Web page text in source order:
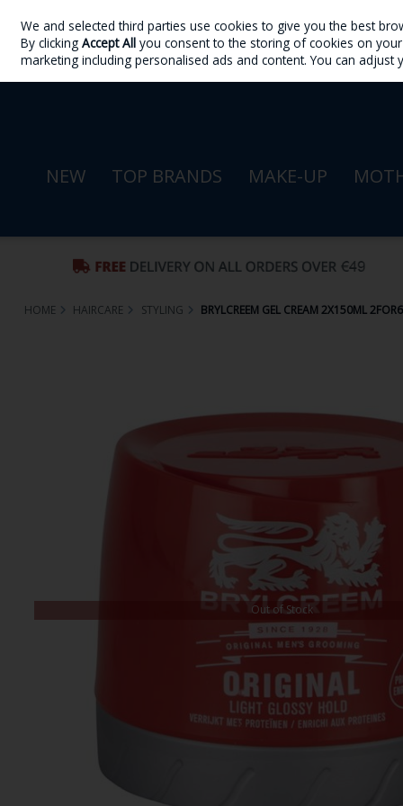
Skip to content
Sign in Join
NEW TOP BRANDS MAKE-UP
HOME HAIRCARE STYLING BRYLCREEM GEL CREAM 2X150ML
Out of Stock
We and selected third parties use cookies to give you the best
By clickingAccept All you consent to the storing of cookies on
marketing including personalised ads and content. You can adjust